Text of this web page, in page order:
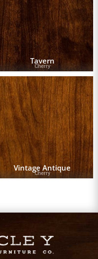
Tavern
Cherry
Vintage Antique
Cherry